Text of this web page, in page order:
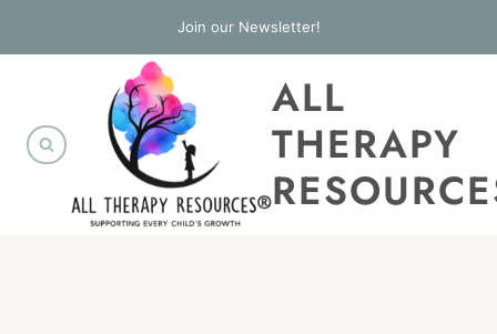
to
Join our Newsletter!
ALL
THERAPY